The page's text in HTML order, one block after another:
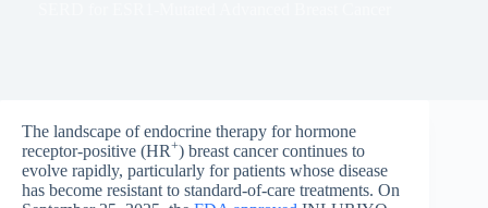
The landscape of endocrine therapy for hormone
receptor-positive (HR+) breast cancer continues to
evolve rapidly, particularly for patients whose disease
has become resistant to standard-of-care treatments. On